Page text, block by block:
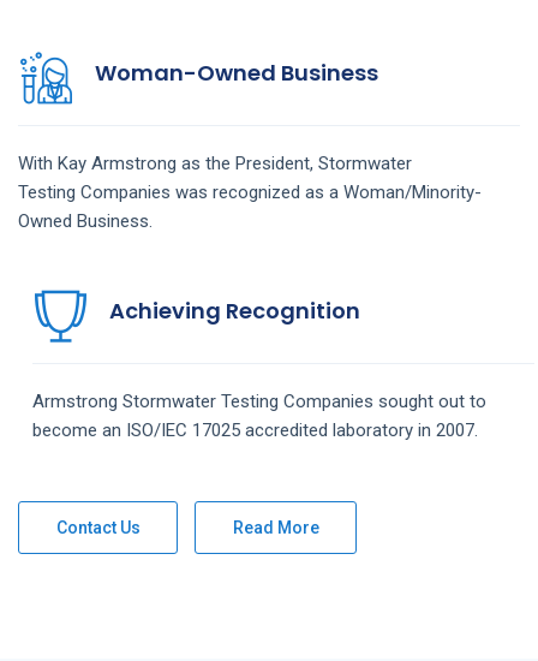
Woman-Owned Business
With Kay Armstrong as the President, Stormwater
Testing Companies was recognized as a Woman/Minority-
Owned Business.
Achieving Recognition
Armstrong Stormwater Testing Companies sought out to
become an ISO/IEC 17025 accredited laboratory in 2007.
Contact Us Read More